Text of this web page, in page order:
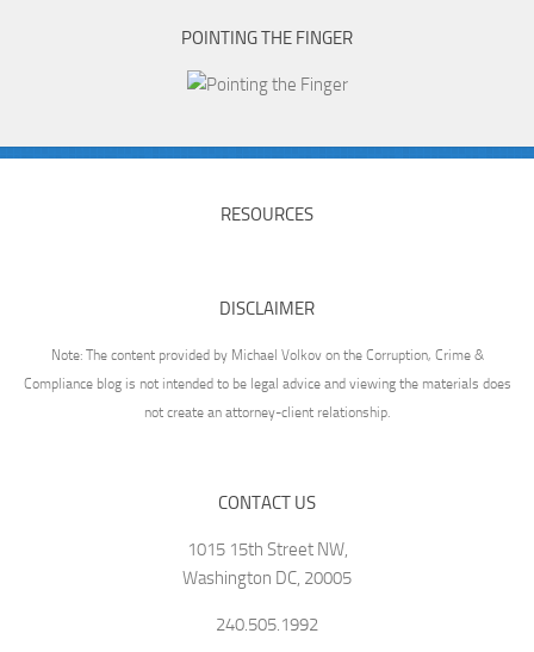
POINTING THE FINGER
RESOURCES
DISCLAIMER
Note: The content provided by Michael Volkov on the Corruption, Crime &
Compliance blog is not intended to be legal advice and viewing the materials does
not create an attorney-client relationship.
CONTACT US
1015 15th Street NW,
Washington DC, 20005
240.505.1992